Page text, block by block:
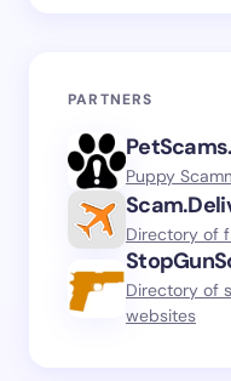
PARTNERS
Puppy
Directory of
Directory of
websites